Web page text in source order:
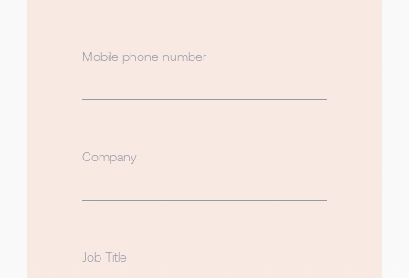
Mobile phone number
Company
Job Title